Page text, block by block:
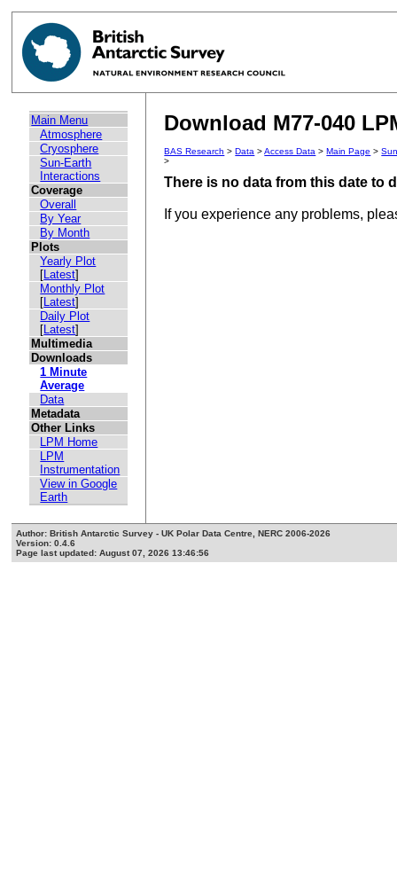
Main Menu
Atmosphere
Cryosphere
Sun-Earth
Interactions
Coverage
Overall
By Year
By Month
Plots
Yearly Plot
[Latest]
Monthly Plot
[Latest]
Daily Plot
[Latest]
Multimedia
Downloads
1 Minute
Average
Data
Metadata
Other Links
LPM Home
LPM
Instrumentation
View in Google
Earth
Download M77-040
BAS Research >Data >Access Data >Main Page >
>
There is no data from this date to
If you experience any problems,
Author: British Antarctic Survey - UK Polar Data Centre, NERC 2006-2026
Version: 0.4.6
Page last updated: August 07, 2026 13:46:56